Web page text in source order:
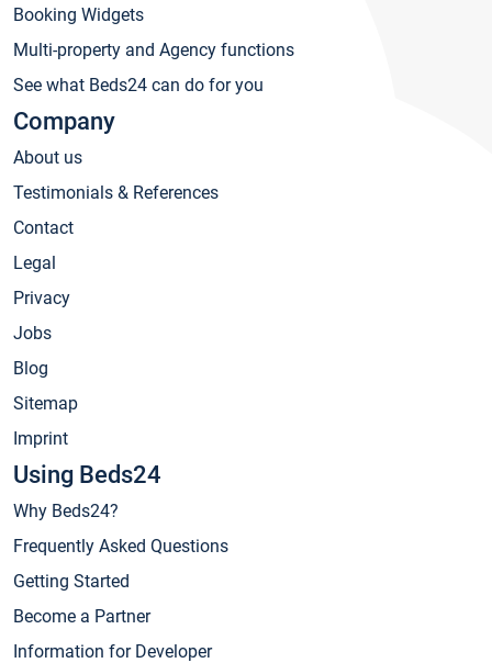
Booking Widgets
Multi-property and Agency functions
See what Beds24 can do for you
Company
About us
Testimonials & References
Contact
Legal
Privacy
Jobs
Blog
Sitemap
Imprint
Using Beds24
Why Beds24?
Frequently Asked Questions
Getting Started
Become a Partner
Information for Developer